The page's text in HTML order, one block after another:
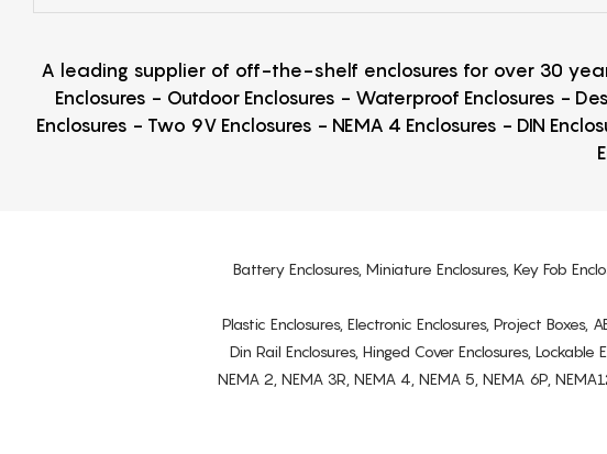
A leading supplier of off-the-shelf enclosures for over 30
Enclosures - Outdoor Enclosures - Waterproof Enclosures -
Enclosures - Two 9V Enclosures - NEMA 4 Enclosures - DIN
Battery Enclosures, Miniature Enclosures, Key Fob
Plastic Enclosures, Electronic Enclosures, Project Boxes,
Din Rail Enclosures, Hinged Cover Enclosures, Lockable
NEMA 2, NEMA 3R, NEMA 4, NEMA 5, NEMA 6P,